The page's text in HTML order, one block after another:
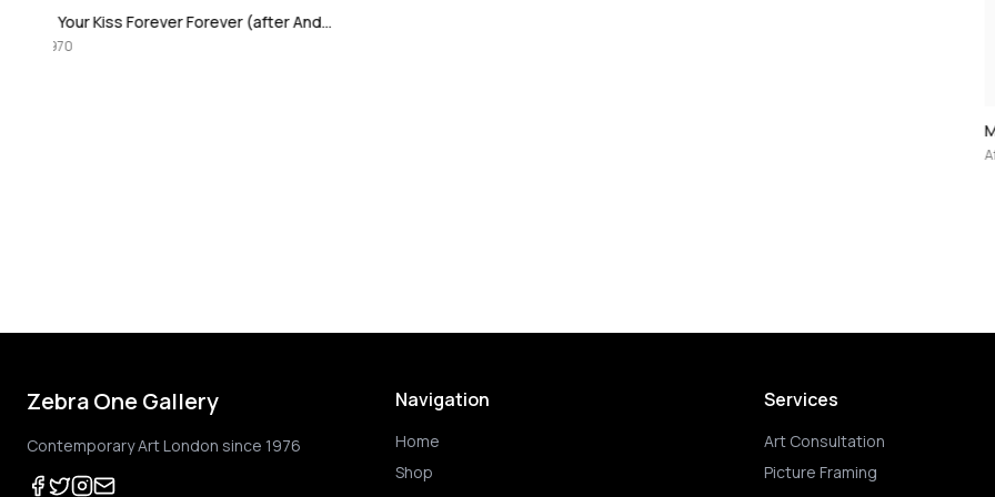
Mao — 5-Print Portfolio (after Andy
Zebra One Gallery
Contemporary Art London since 1976
Navigation
Home
Shop
Services
Art Consultation
Picture Framing